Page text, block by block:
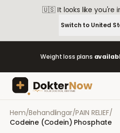
🇺🇸 It looks like you're
Switch to United
Weight loss plans
Hem/Behandlingar/PAIN RELIEF/
Codeine (Codein) Phosphate